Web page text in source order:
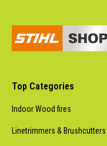
Top Categories
Indoor Wood fires
Linetrimmers & Brushcutters